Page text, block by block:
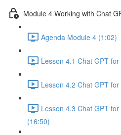
Module 4 Working with Chat
Agenda Module 4 (1:02)
Lesson 4.1 Chat GPT
Lesson 4.2 Chat GPT
Lesson 4.3 Chat GPT
(16:50)